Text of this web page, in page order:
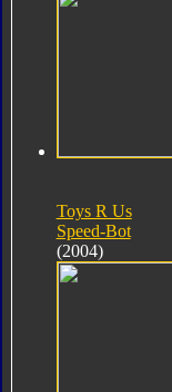
Toys R Us
Speed-Bot
(2004)